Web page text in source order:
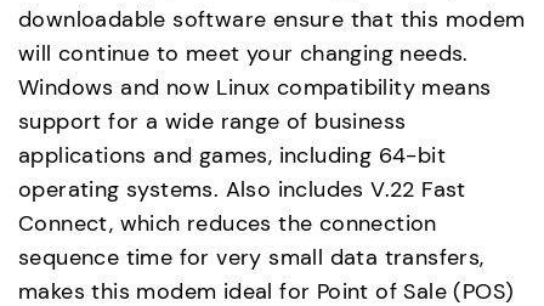
downloadable software ensure that this modem
will continue to meet your changing needs.
Windows and now Linux compatibility means
support for a wide range of business
applications and games, including 64-bit
operating systems. Also includes V.22 Fast
Connect, which reduces the connection
sequence time for very small data transfers,
makes this modem ideal for Point of Sale (POS)